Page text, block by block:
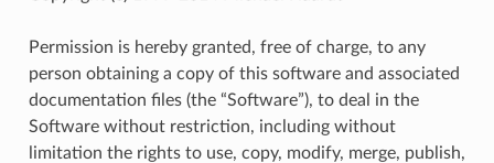
Permission is hereby granted, free of charge, to any
person obtaining a copy of this software and associated
documentation files (the “Software”), to deal in the
Software without restriction, including without
limitation the rights to use, copy, modify, merge, publish,